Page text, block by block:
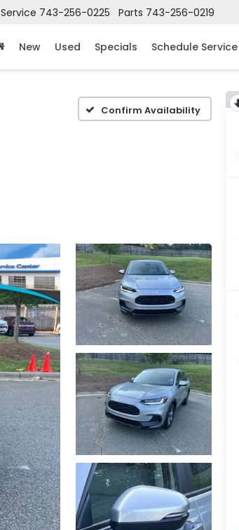
Service 743-256-0225 Parts 743-256-0219
New Used Specials Schedule Service
Confirm Availability